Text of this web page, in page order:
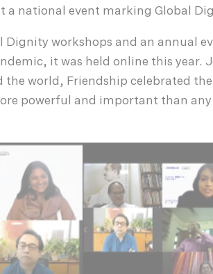
a national event marking Global
Dignity workshops and an annual
it was held online this year.
the world, Friendship celebrated
powerful and important than